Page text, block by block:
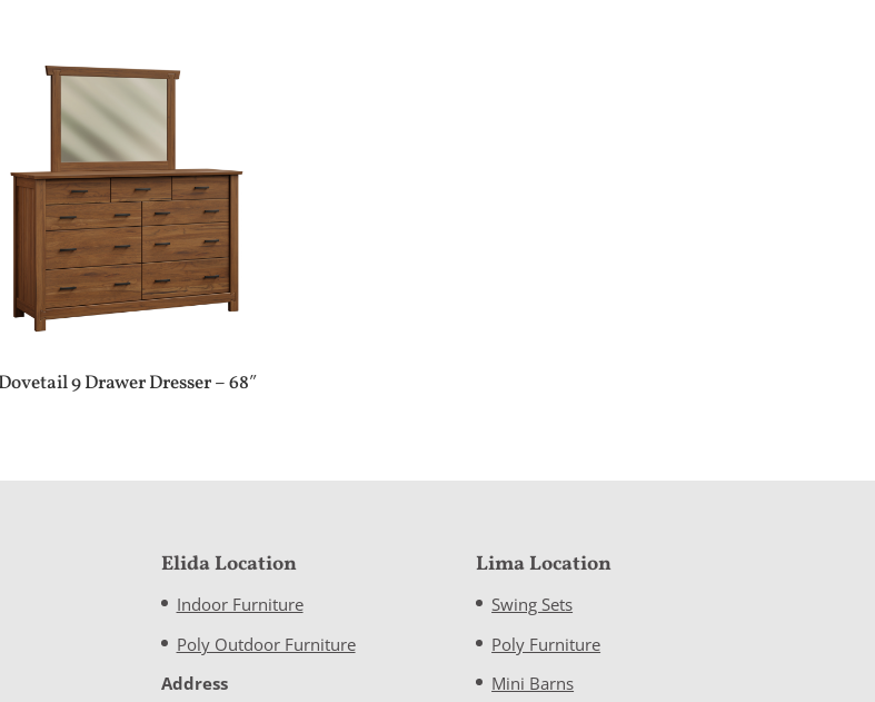
Dovetail 9 Drawer Dresser – 68″
Elida Location
Indoor Furniture
Poly Outdoor Furniture
Address
Lima Location
Swing Sets
Poly Furniture
Mini Barns